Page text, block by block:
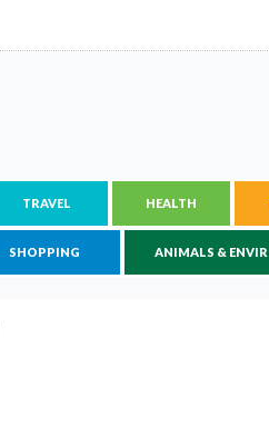
TRAVEL HEALTH
SHOPPING ANIMALS & ENVIR